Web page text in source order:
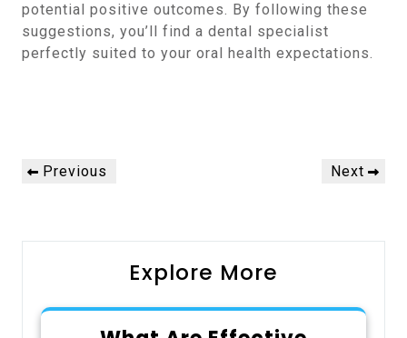
potential positive outcomes. By following these
suggestions, you’ll find a dental specialist
perfectly suited to your oral health expectations.
Post
navigation
Previous
Previous
Next
Next
Explore More